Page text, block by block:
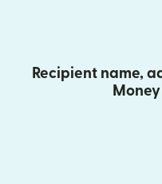
Recipient name,